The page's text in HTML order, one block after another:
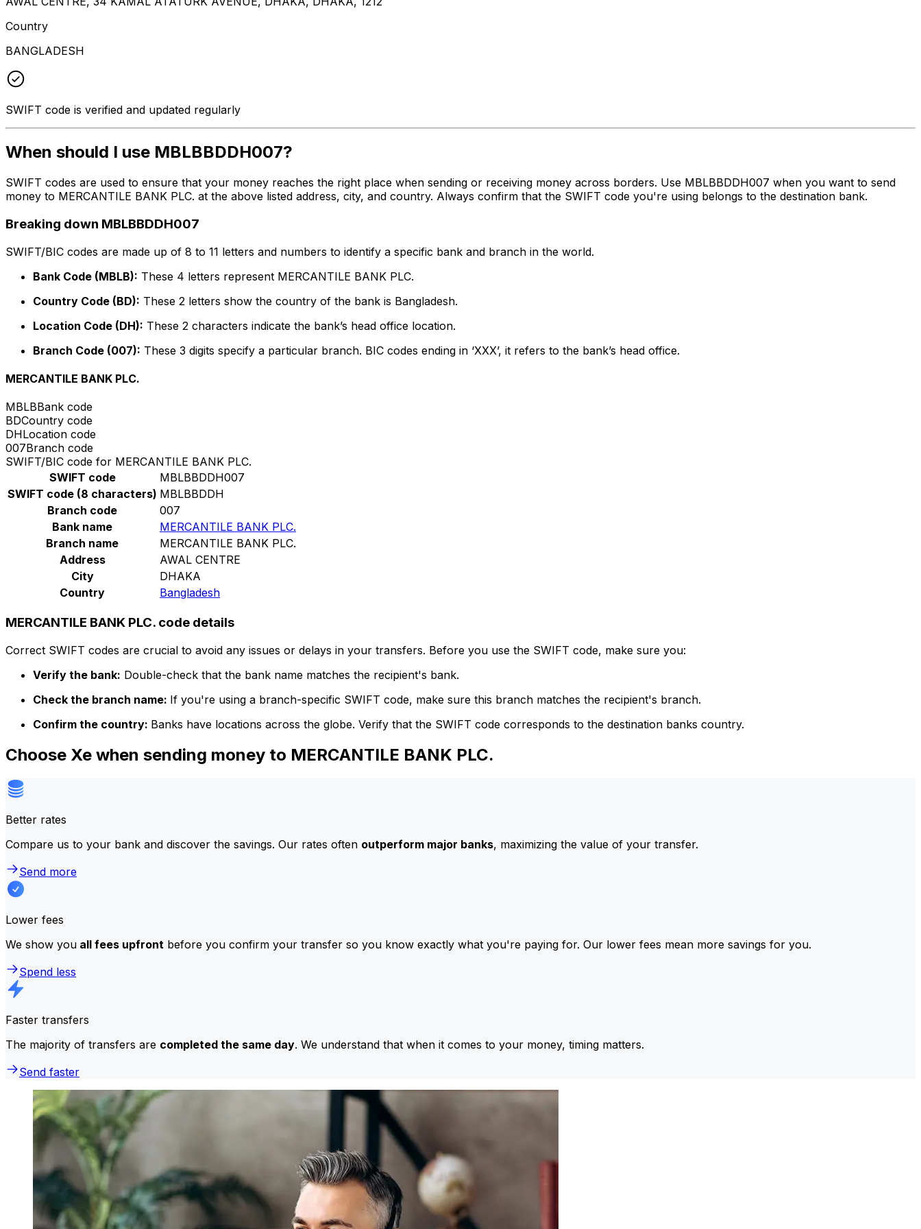
Country
BANGLADESH
SWIFT code is verified and updated regularly
When should I use MBLBBDDH007?
SWIFT codes are used to ensure that your money reaches the right place when sending or receiving money across borders. Use MBLBBDDH007 when you want to send
money to MERCANTILE BANK PLC. at the above listed address, city, and country. Always confirm that the SWIFT code you're using belongs to the destination bank.
Breaking down MBLBBDDH007
SWIFT/BIC codes are made up of 8 to 11 letters and numbers to identify a specific bank and branch in the world.
Bank Code (MBLB): These 4 letters represent MERCANTILE BANK PLC.
Country Code (BD): These 2 letters show the country of the bank is Bangladesh.
Location Code (DH): These 2 characters indicate the bank’s head office location.
Branch Code (007): These 3 digits specify a particular branch. BIC codes ending in ‘XXX’, it refers to the bank’s head office.
MERCANTILE BANK PLC.
MBLBBank code
BDCountry code
DHLocation code
007Branch code
SWIFT/BIC code for MERCANTILE BANK PLC.
SWIFT code
MBLBBDDH007
SWIFT code (8 characters) MBLBBDDH
Branch code
007
Bank name
MERCANTILE BANK PLC.
Branch name
MERCANTILE BANK PLC.
Address
AWAL CENTRE
City
DHAKA
Country
Bangladesh
MERCANTILE BANK PLC. code details
Correct SWIFT codes are crucial to avoid any issues or delays in your transfers. Before you use the SWIFT code, make sure you:
Verify the bank: Double-check that the bank name matches the recipient's bank.
Check the branch name: If you're using a branch-specific SWIFT code, make sure this branch matches the recipient's branch.
Confirm the country: Banks have locations across the globe. Verify that the SWIFT code corresponds to the destination banks country.
Choose Xe when sending money to MERCANTILE BANK PLC.
Better rates
Compare us to your bank and discover the savings. Our rates often outperform major banks, maximizing the value of your transfer.
Send more
Lower fees
We show you all fees upfront before you confirm your transfer so you know exactly what you're paying for. Our lower fees mean more savings for you.
Spend less
Faster transfers
The majority of transfers are completed the same day. We understand that when it comes to your money, timing matters.
Send faster